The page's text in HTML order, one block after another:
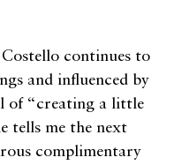
continues to
and influenced by
of “creating a little
tells me the next
complimentary